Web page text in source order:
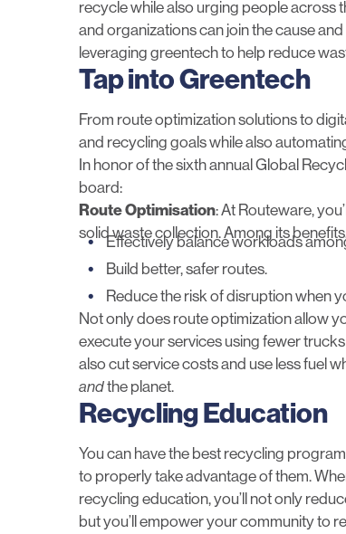
recycle while also urging people across
and organizations can join the cause
leveraging greentech to help reduce
Tap into Greentech
From route optimization solutions to
and recycling goals while also
In honor of the sixth annual Global
board:
Route Optimisation: At Routeware,
solid waste collection. Among its
Effectively balance workloads
Build better, safer routes.
Reduce the risk of disruption when
Not only does route optimization allow
execute your services using fewer
also cut service costs and use less fuel
andthe planet.
Recycling Education
You can have the best recycling
to properly take advantage of them.
recycling education, you’ll not only
but you’ll empower your community to